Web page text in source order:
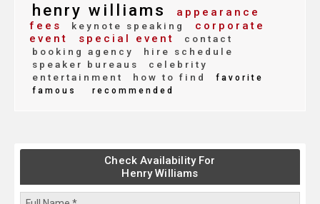
henry williams
appearance
fees
keynote speaking
corporate
event
special event
contact
booking agency
hire schedule
speaker bureaus
celebrity
entertainment
how to find
favorite
famous
recommended
Check Availability For
Henry Williams